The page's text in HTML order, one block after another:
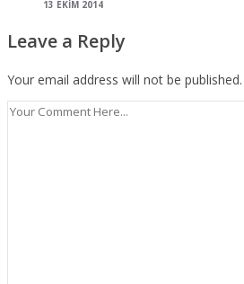
13 EKIM 2014
Leave a Reply
Your email address will not be published.